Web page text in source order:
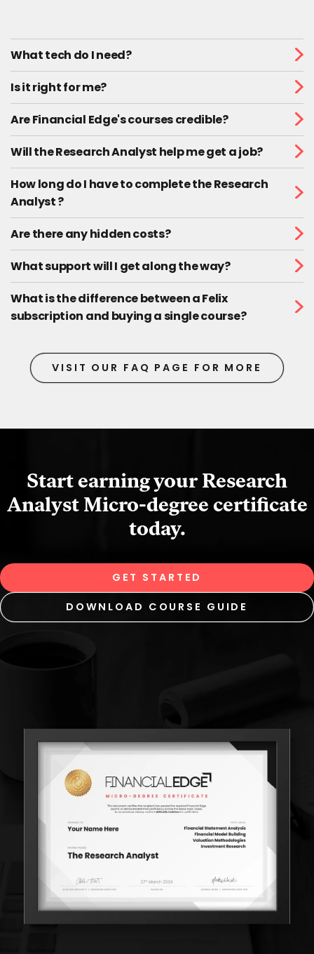
What tech do I need?
Is it right for me?
Are Financial Edge's courses credible?
Will the Research Analyst help me get a job?
How long do I have to complete the Research
Analyst ?
Are there any hidden costs?
What support will I get along the way?
What is the difference between a Felix
subscription and buying a single course?
VISIT OUR FAQ PAGE FOR MORE
Start earning your Research
Analyst Micro‑degree certificate
today.
GET STARTED
DOWNLOAD COURSE GUIDE